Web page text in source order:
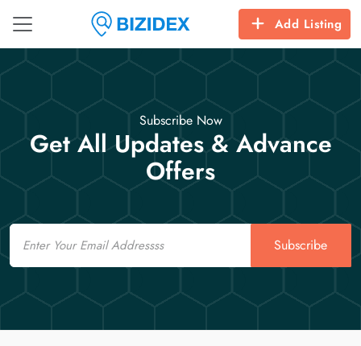
Add Listing
Subscribe Now
Get All Updates & Advance
Offers
Email
Subscribe